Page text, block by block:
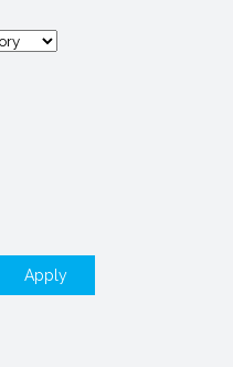
Apply